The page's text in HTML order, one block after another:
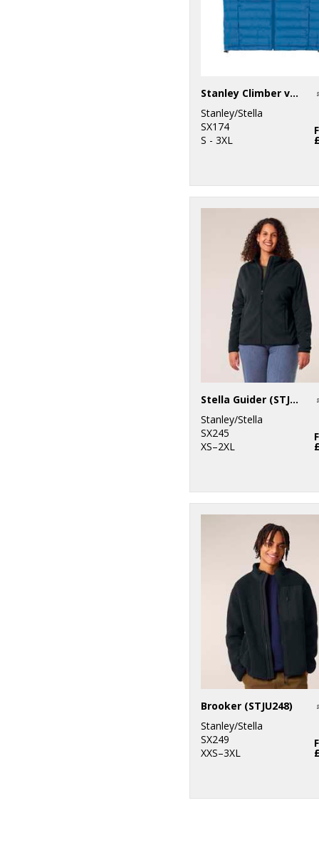
Stanley Climber versatile sleeveless jacket (STJM836)
Stanley/Stella
SX174
S - 3XL
Stella Guider (STJW239)
Stanley/Stella
SX245
XS–2XL
Brooker (STJU248)
Stanley/Stella
SX249
XXS–3XL